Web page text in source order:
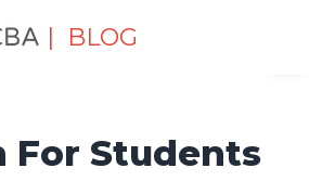
| BLOG
For Students